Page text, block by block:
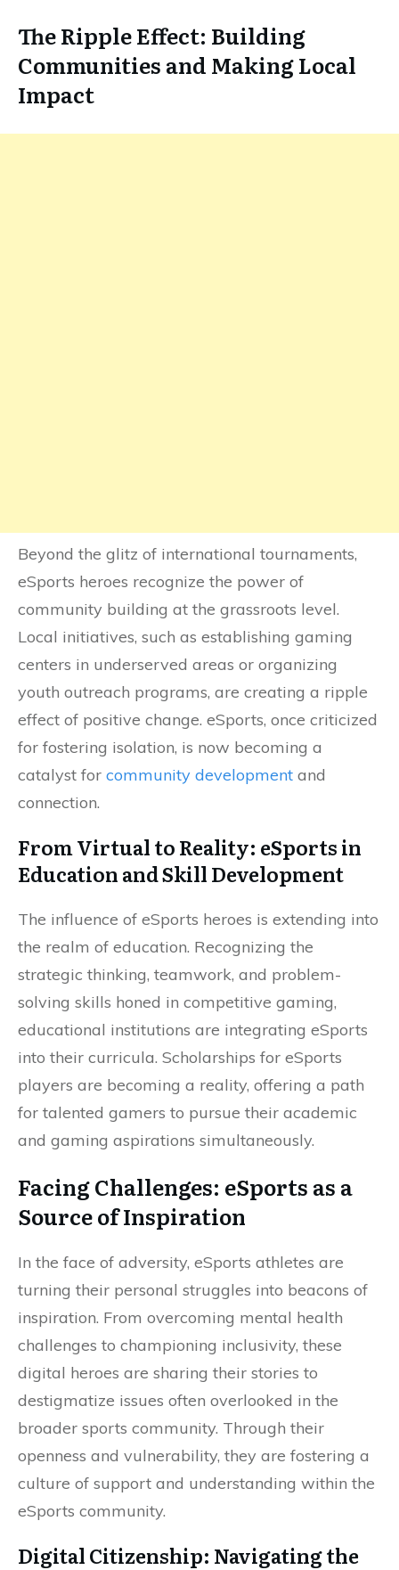
The Ripple Effect: Building
Communities and Making Local
Impact
Beyond the glitz of international tournaments,
eSports heroes recognize the power of
community building at the grassroots level.
Local initiatives, such as establishing gaming
centers in underserved areas or organizing
youth outreach programs, are creating a ripple
effect of positive change. eSports, once criticized
for fostering isolation, is now becoming a
catalyst for community development and
connection.
From Virtual to Reality: eSports in
Education and Skill Development
The influence of eSports heroes is extending into
the realm of education. Recognizing the
strategic thinking, teamwork, and problem-
solving skills honed in competitive gaming,
educational institutions are integrating eSports
into their curricula. Scholarships for eSports
players are becoming a reality, offering a path
for talented gamers to pursue their academic
and gaming aspirations simultaneously.
Facing Challenges: eSports as a
Source of Inspiration
In the face of adversity, eSports athletes are
turning their personal struggles into beacons of
inspiration. From overcoming mental health
challenges to championing inclusivity, these
digital heroes are sharing their stories to
destigmatize issues often overlooked in the
broader sports community. Through their
openness and vulnerability, they are fostering a
culture of support and understanding within the
eSports community.
Digital Citizenship: Navigating the